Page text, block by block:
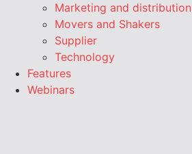
Marketing and distribution
Movers and Shakers
Supplier
Technology
Features
Webinars